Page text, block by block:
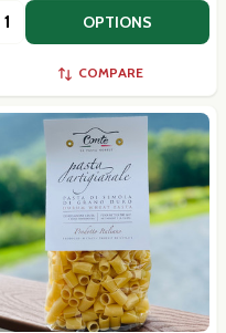
Quantity: OPTIONS
COMPARE